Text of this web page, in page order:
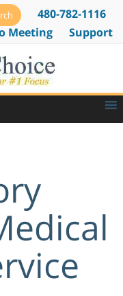
480-782-1116
Meeting
Support